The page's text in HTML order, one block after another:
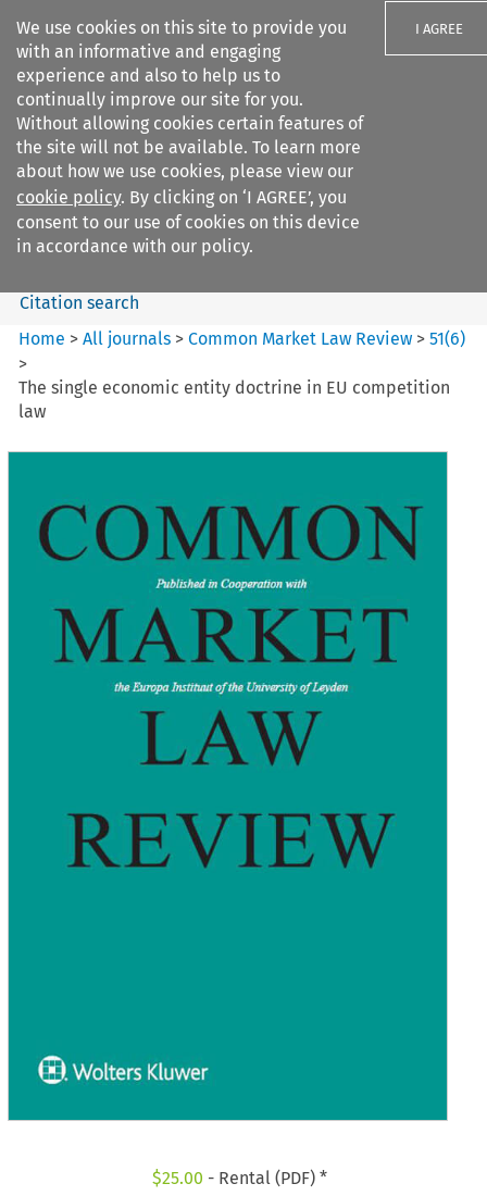
We use cookies on this site to provide you
with an informative and engaging
experience and also to help us to
continually improve our site for you.
Without allowing cookies certain features of
the site will not be available. To learn more
about how we use cookies, please view our
cookie policy. By clicking on ‘I AGREE’, you
consent to our use of cookies on this device
in accordance with our policy.
I AGREE
Search filters
Common Market Law Review
Search content
Citation search
Home >All journals >Common Market Law Review >51(6)
>
The single economic entity doctrine in EU competition
law
$25.00 - Rental (PDF) *